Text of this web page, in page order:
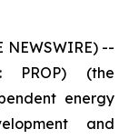
NEWSWIRE) --
PROP) (the
energy
and